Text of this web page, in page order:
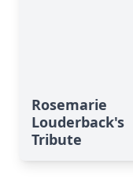
Rosemarie
Louderback's
Tribute